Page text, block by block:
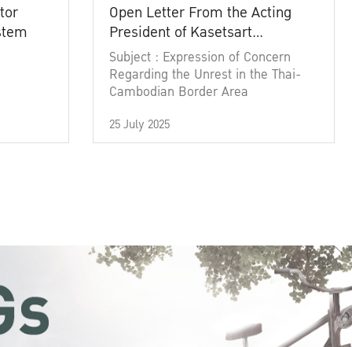
Open Letter From the Acting
President of Kasetsart
University
Subject : Expression of Concern
Regarding the Unrest in the Thai-
Cambodian Border Area
25 July 2025